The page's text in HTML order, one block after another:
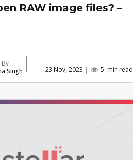
RAW image files? –
Singh
23 Nov, 2023 5 min read